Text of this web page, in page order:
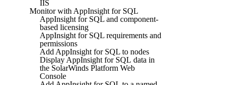
IIS
Monitor with AppInsight for SQL
AppInsight for SQL and component-
based licensing
AppInsight for SQL requirements and
permissions
Add AppInsight for SQL to nodes
Display AppInsight for SQL data in
the SolarWinds Platform Web
Console